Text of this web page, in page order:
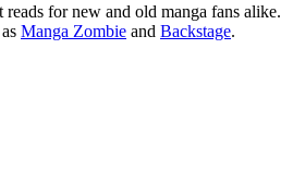
reads for new and old manga fans alike.
Manga Zombie and Backstage.